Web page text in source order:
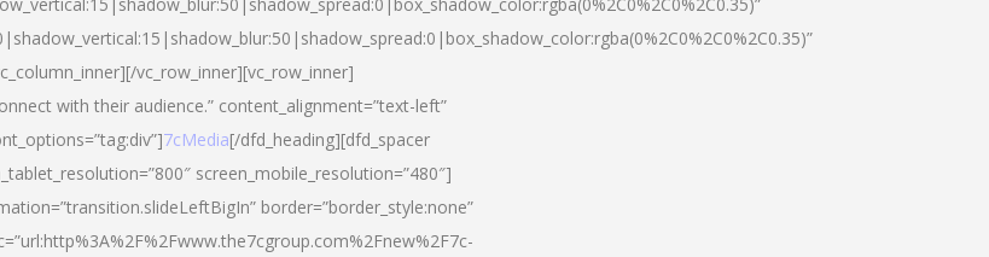
vc_row_inner][vc_row_inner]
with their audience.” content_alignment=”text-left”
7cMedia[/dfd_heading][dfd_spacer
screen_mobile_resolution=”480″]
border=”border_style:none”